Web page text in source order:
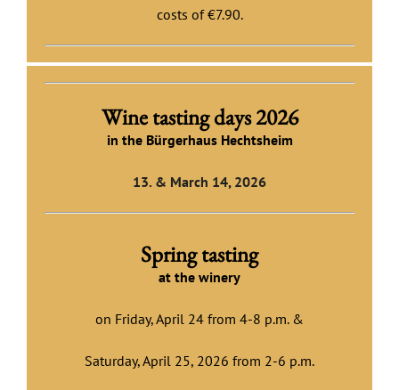
costs of €7.90.
Wine tasting days 2026
in the Bürgerhaus Hechtsheim
13. & March 14, 2026
Spring tasting
at the winery
on Friday, April 24 from 4-8 p.m. &
Saturday, April 25, 2026 from 2-6 p.m.